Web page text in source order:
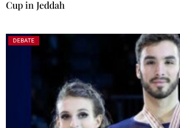
Cup in Jeddah
DEBATE